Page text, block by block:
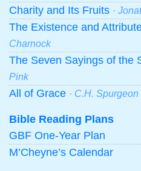
Charity and Its Fruits ·
The Existence and
Charnock
The Seven Sayings of the
Pink
All of Grace · C.H. Spurgeon
Bible Reading Plans
GBF One-Year Plan
M’Cheyne’s Calendar